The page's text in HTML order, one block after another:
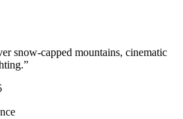
snow-capped mountains, cinematic
”